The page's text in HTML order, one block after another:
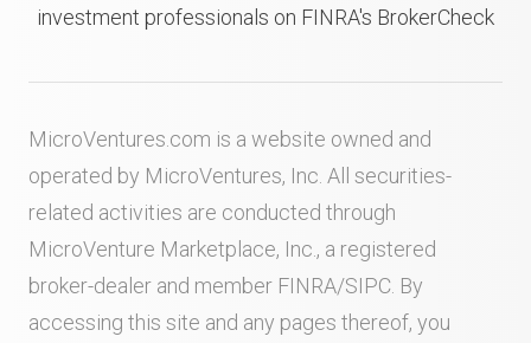
investment professionals on FINRA's BrokerCheck
MicroVentures.com is a website owned and
operated by MicroVentures, Inc. All securities-
related activities are conducted through
MicroVenture Marketplace, Inc., a registered
broker-dealer and member FINRA/SIPC . By
accessing this site and any pages thereof, you